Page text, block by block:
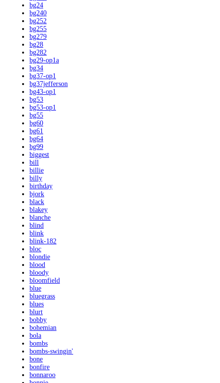
bg24
bg240
bg252
bg255
bg279
bg28
bg282
bg29-op1a
bg34
bg37-op1
bg37jefferson
bg43-op1
bg53
bg53-op1
bg55
bg60
bg61
bg64
bg99
biggest
bill
billie
billy
birthday
bjork
black
blakey
blanche
blind
blink
blink-182
bloc
blondie
blood
bloody
bloomfield
blue
bluegrass
blues
blurt
bobby
bohemian
bola
bombs
bombs-swingin'
bone
bonfire
bonnaroo